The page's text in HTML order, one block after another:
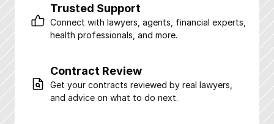
Trusted Support
Connect with lawyers, agents, financial experts,
health professionals, and more.
Contract Review
Get your contracts reviewed by real lawyers,
and advice on what to do next.